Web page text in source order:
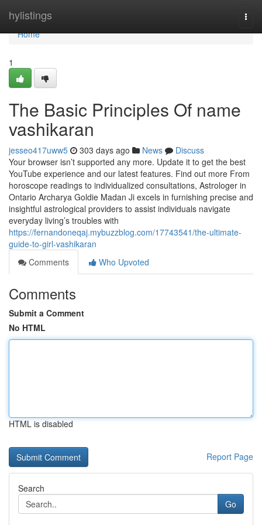
hylistings
Home
Home
1
The Basic Principles Of name
vashikaran
jesseo417uww5 303 days ago News
Discuss
Your browser isn’t supported any more. Update it to get the best
YouTube experience and our latest features. Find out more From
horoscope readings to individualized consultations, Astrologer in
Ontario Archarya Goldie Madan Ji excels in furnishing precise and
insightful astrological providers to assist individuals navigate
everyday living’s troubles with
https://fernandoneqaj.mybuzzblog.com/17743541/the-ultimate-
guide-to-girl-vashikaran
Comments
Who Upvoted
Comments
Submit a Comment
No HTML
HTML is disabled
Report Page
Search
Go